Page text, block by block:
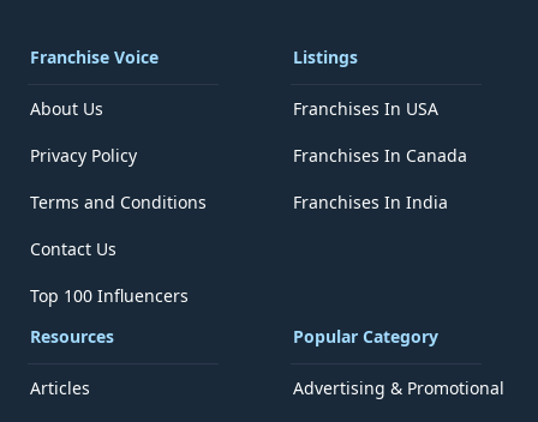
Franchise Voice
About Us
Privacy Policy
Terms and Conditions
Contact Us
Top 100 Influencers
Listings
Franchises In USA
Franchises In Canada
Franchises In India
Resources
Articles
Popular Category
Advertising & Promotional